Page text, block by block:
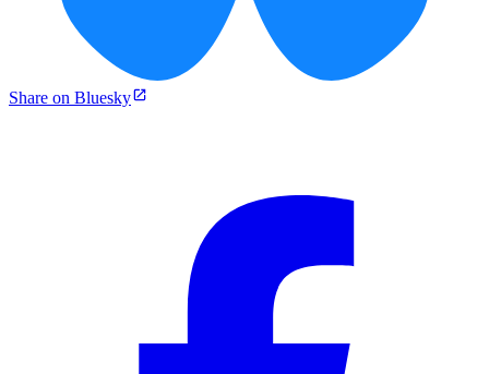
Share on Bluesky